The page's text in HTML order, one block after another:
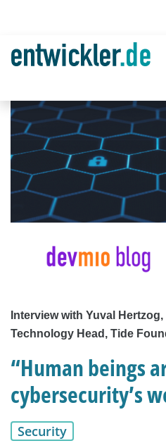
Interview with Yuval
Technology Head, Tide
“Human beings
cybersecurity’s
Security